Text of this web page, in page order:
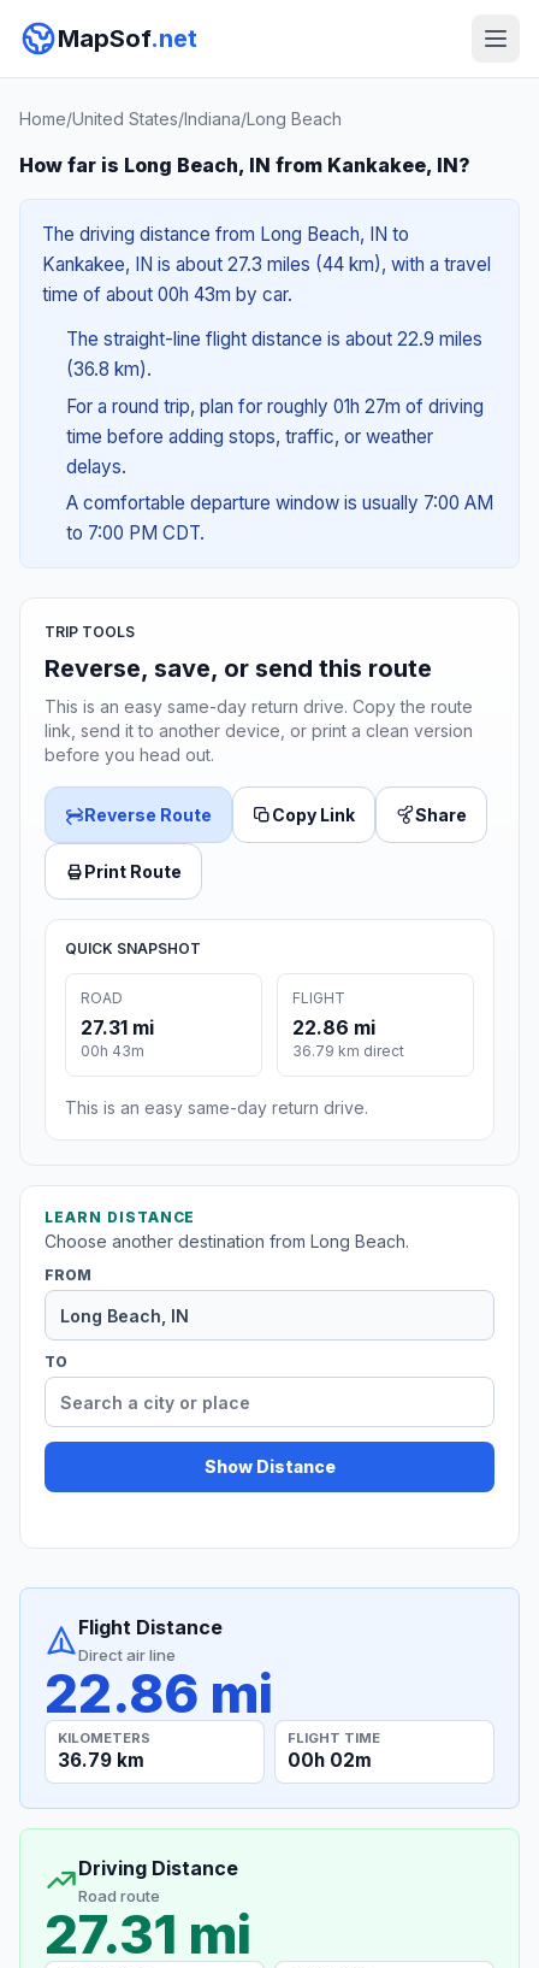
MapSof.net
Home/United States/Indiana/Long Beach
How far is Long Beach, IN from Kankakee, IN?
The driving distance from Long Beach, IN to
Kankakee, IN is about 27.3 miles (44 km), with a travel
time of about 00h 43m by car.
The straight-line flight distance is about 22.9 miles
(36.8 km).
For a round trip, plan for roughly 01h 27m of driving
time before adding stops, traffic, or weather
delays.
A comfortable departure window is usually 7:00 AM
to 7:00 PM CDT.
TRIP TOOLS
Reverse, save, or send this route
This is an easy same-day return drive. Copy the route
link, send it to another device, or print a clean version
before you head out.
Reverse Route Copy Link Share
Print Route
QUICK SNAPSHOT
ROAD
27.31 mi
00h 43m
FLIGHT
22.86 mi
36.79 km direct
This is an easy same-day return drive.
LEARN DISTANCE
Choose another destination from Long Beach.
FROM
TO
Show Distance
Flight Distance
Direct air line
22.86 mi
KILOMETERS
36.79 km
FLIGHT TIME
00h 02m
Driving Distance
Road route
27.31 mi